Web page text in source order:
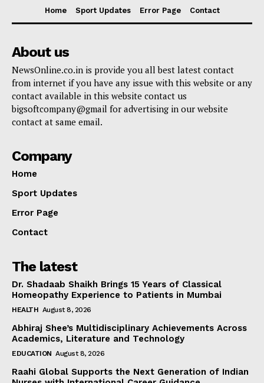
Home Sport Updates Error Page Contact
About us
NewsOnline.co.in is provide you all best latest contact
from internet if you have any issue with this website or any
contact available in this website contact us
bigsoftcompany@gmail for advertising in our website
contact at same email.
Company
Home
Sport Updates
Error Page
Contact
The latest
Dr. Shadaab Shaikh Brings 15 Years of Classical
Homeopathy Experience to Patients in Mumbai
HEALTH August 8, 2026
Abhiraj Shee’s Multidisciplinary Achievements Across
Academics, Literature and Technology
EDUCATION August 8, 2026
Raahi Global Supports the Next Generation of Indian